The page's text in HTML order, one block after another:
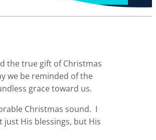
the true gift of Christmas
we be reminded of the
grace toward us.
Christmas sound. I
His blessings, but His